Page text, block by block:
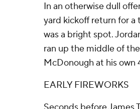
In an otherwise dull
yard kickoff return for a
was a bright spot.
ran up the middle of
McDonough at his
EARLY FIREWORKS